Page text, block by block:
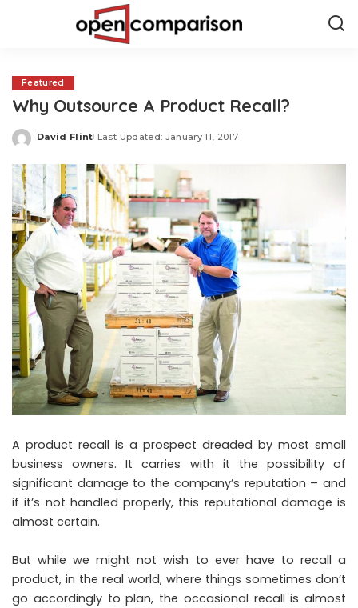
Featured
Why Outsource A Product Recall?
Posted
David Flint Last Updated: January 11, 2017
A product recall is a prospect dreaded by most small
business owners. It carries with it the possibility of
significant damage to the company’s reputation – and
if it’s not handled properly, this reputational damage is
almost certain.
But while we might not wish to ever have to recall a
product, in the real world, where things sometimes don’t
go accordingly to plan, the occasional recall is almost